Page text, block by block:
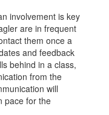
involvement is key
are in frequent
them once a
and feedback
behind in a class,
from the
will
pace for the